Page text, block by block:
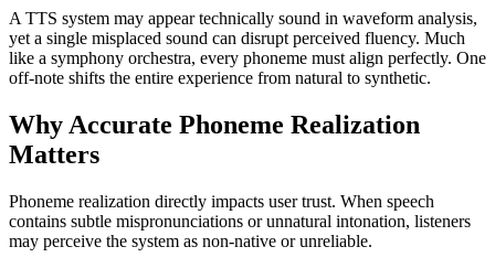
A TTS system may appear technically sound in waveform analysis,
yet a single misplaced sound can disrupt perceived fluency. Much
like a symphony orchestra, every phoneme must align perfectly. One
off-note shifts the entire experience from natural to synthetic.
Why Accurate Phoneme Realization
Matters
Phoneme realization directly impacts user trust. When speech
contains subtle mispronunciations or unnatural intonation, listeners
may perceive the system as non-native or unreliable.